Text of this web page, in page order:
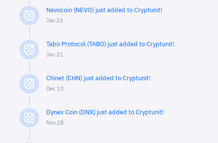
Nevocoin (NEVO) just added to Cryptunit!
Jan 23
Tabo Protocol (TABO) just added to Cryptunit!
Jan 21
Chinet (CHN) just added to Cryptunit!
Dec 13
Dynex Coin (DNX) just added to Cryptunit!
Nov 28